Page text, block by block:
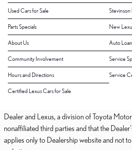
Used Cars for Sale Stevinson
Parts Specials New
About Us Auto
Community Involvement Service
Hours and Directions Service
Certified Lexus Cars for Sale
Dealer and Lexus, a division of Toyota
nonaffiliated third parties and that the
applies only to Dealership website and not